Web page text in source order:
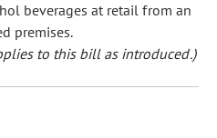
beverages at retail from an
premises.
to this bill as introduced.)